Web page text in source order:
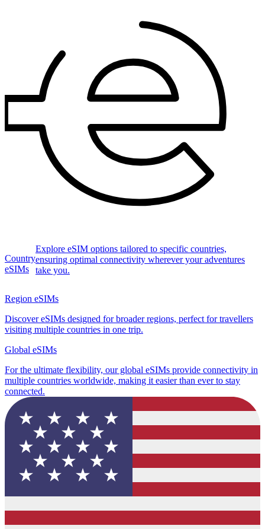
Country
eSIMs
Explore eSIM options tailored to specific countries,
ensuring optimal connectivity wherever your adventures
take you.
Region eSIMs
Discover eSIMs designed for broader regions, perfect for travellers
visiting multiple countries in one trip.
Global eSIMs
For the ultimate flexibility, our global eSIMs provide connectivity in
multiple countries worldwide, making it easier than ever to stay
connected.